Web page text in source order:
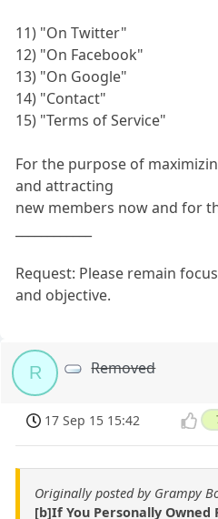
11) "On Twitter"
12) "On Facebook"
13) "On Google"
14) "Contact"
15) "Terms of Service"
For the purpose of
and attracting
new members now and for
Request: Please remain
and objective.
R Removed
17 Sep 15 15:42
Originally posted by Grampy
[b]If You Personally Owned